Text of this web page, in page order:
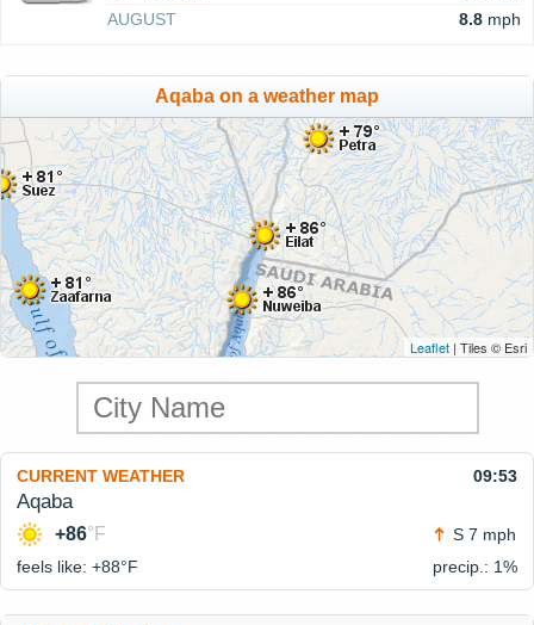
AUGUST
8.8 mph
Aqaba on a weather map
Leaflet | Tiles © Esri
CURRENT WEATHER 09:53
Aqaba
+86°F
S 7 mph
feels like: +88°F precip.: 1%